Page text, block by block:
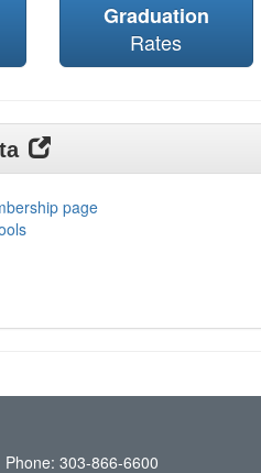
Graduation
Rates
page
Phone: 303-866-6600